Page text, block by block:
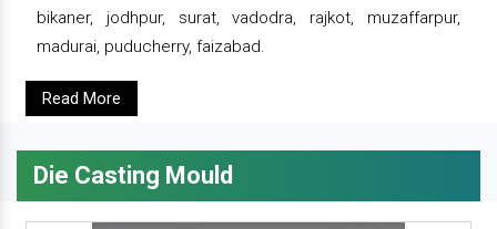
bikaner, jodhpur, surat, vadodra, rajkot, muzaffarpur,
madurai, puducherry, faizabad.
Read More
Die Casting Mould